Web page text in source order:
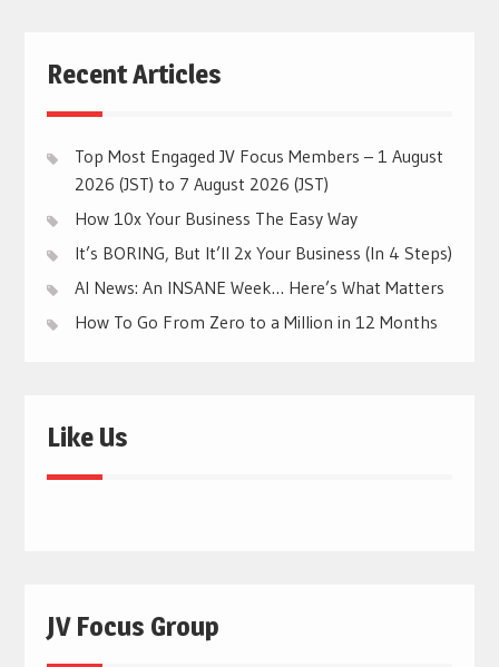
Recent Articles
Top Most Engaged JV Focus Members – 1 August
2026 (JST) to 7 August 2026 (JST)
How 10x Your Business The Easy Way
It’s BORING, But It’ll 2x Your Business (In 4 Steps)
AI News: An INSANE Week… Here’s What Matters
How To Go From Zero to a Million in 12 Months
Like Us
JV Focus Group